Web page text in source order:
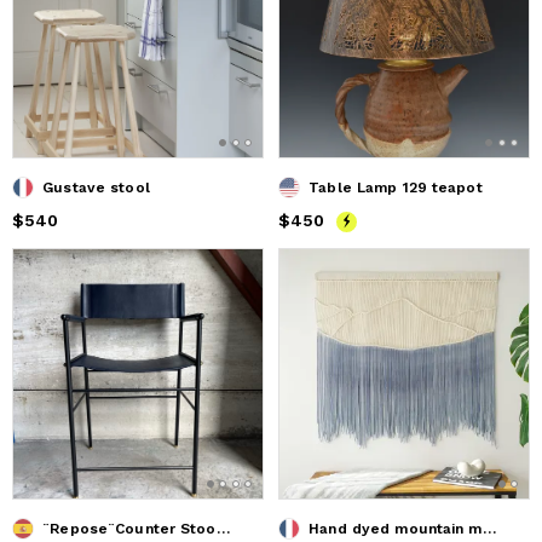
Gustave stool
Price
$540
Table Lamp 129 teapot
Price $450
$450
¨Repose¨Counter StoolW/Backrest Leather&Rubbered Steel Frame Hand dyed mountain macrame wall hanging